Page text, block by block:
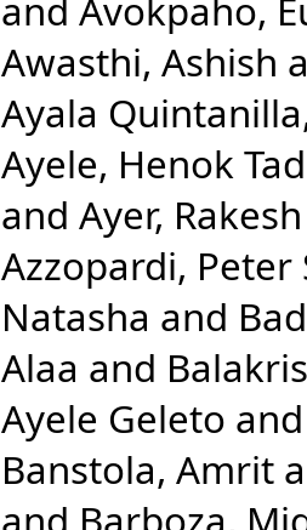
and Avokpaho,
Awasthi, Ashish
Ayala
Ayele, Henok
and Ayer, Rakesh
Azzopardi, Peter
Natasha and
Alaa and
Ayele Geleto
Banstola, Amrit